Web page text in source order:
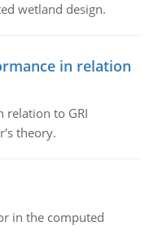
wetland design.
in relation
relation to GRI
theory.
in the computed